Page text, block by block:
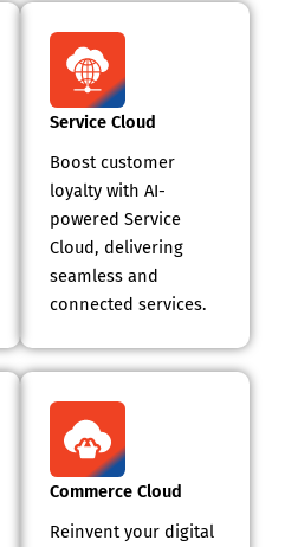
Service Cloud
Boost customer
loyalty with AI-
powered Service
Cloud, delivering
seamless and
connected services.
Commerce Cloud
Reinvent your digital